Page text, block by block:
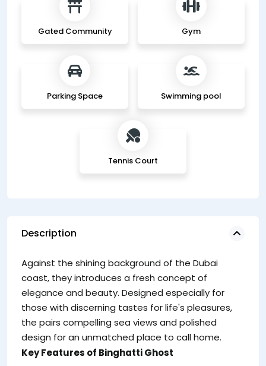
Gated Community Gym
Parking Space Swimming pool
Tennis Court
Description
Against the shining background of the Dubai
coast, they introduces a fresh concept of
elegance and beauty. Designed especially for
those with discerning tastes for life's pleasures,
the pairs compelling sea views and polished
design for an unmatched place to call home.
Key Features of Binghatti Ghost